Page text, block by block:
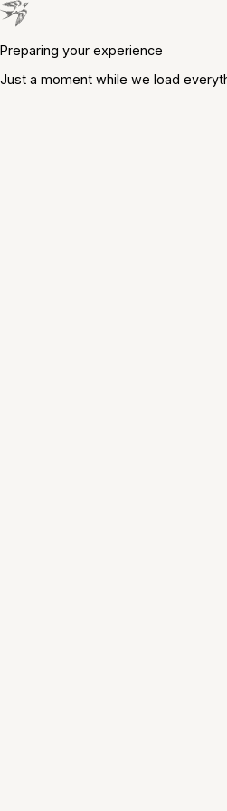
Preparing your experience
Just a moment while we load